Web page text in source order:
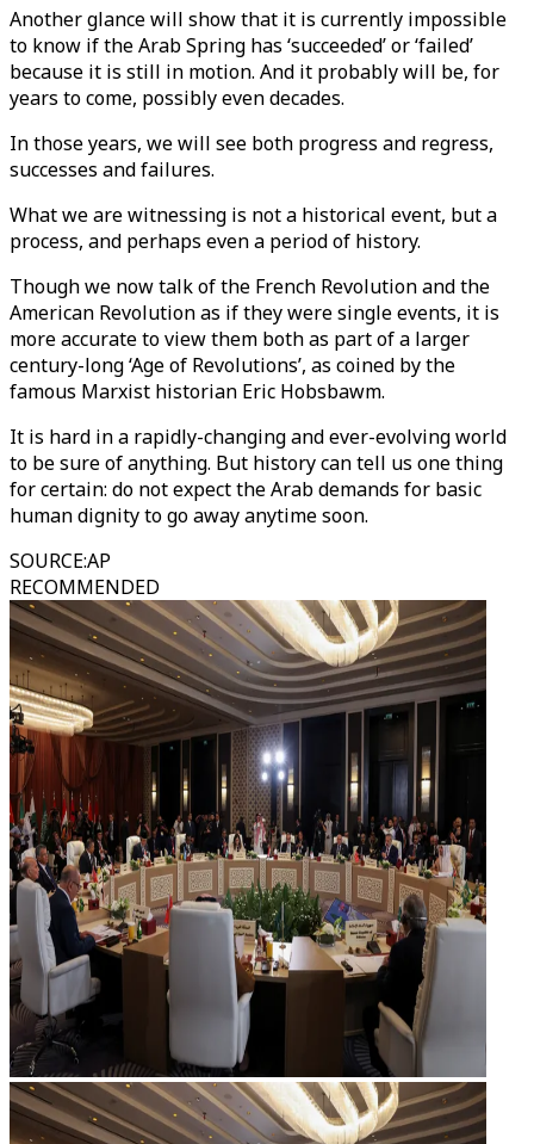
Another glance will show that it is currently impossible
to know if the Arab Spring has ‘succeeded’ or ‘failed’
because it is still in motion. And it probably will be, for
years to come, possibly even decades.
In those years, we will see both progress and regress,
successes and failures.
What we are witnessing is not a historical event, but a
process, and perhaps even a period of history.
Though we now talk of the French Revolution and the
American Revolution as if they were single events, it is
more accurate to view them both as part of a larger
century-long ‘Age of Revolutions’, as coined by the
famous Marxist historian Eric Hobsbawm.
It is hard in a rapidly-changing and ever-evolving world
to be sure of anything. But history can tell us one thing
for certain: do not expect the Arab demands for basic
human dignity to go away anytime soon.
SOURCE:AP
RECOMMENDED